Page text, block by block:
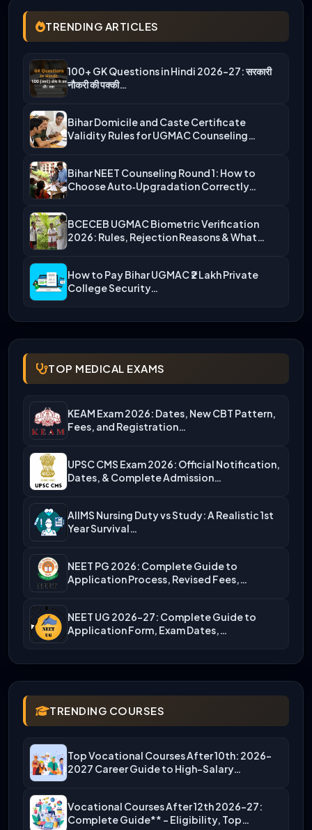
TRENDING ARTICLES
100+ GK Questions in Hindi 2026-27: सरकारी
नौकरी की पक्की…
Bihar Domicile and Caste Certificate
Validity Rules for UGMAC Counseling…
Bihar NEET Counseling Round 1: How to
Choose Auto‑Upgradation Correctly…
BCECEB UGMAC Biometric Verification
2026: Rules, Rejection Reasons & What…
How to Pay Bihar UGMAC ₹2 Lakh Private
College Security…
TOP MEDICAL EXAMS
KEAM Exam 2026: Dates, New CBT Pattern,
Fees, and Registration…
UPSC CMS Exam 2026: Official Notification,
Dates, & Complete Admission…
AIIMS Nursing Duty vs Study: A Realistic 1st
Year Survival…
NEET PG 2026: Complete Guide to
Application Process, Revised Fees,…
NEET UG 2026-27: Complete Guide to
Application Form, Exam Dates,…
TRENDING COURSES
Top Vocational Courses After 10th: 2026-
2027 Career Guide to High-Salary…
Vocational Courses After 12th 2026-27:
Complete Guide** – Eligibility, Top…